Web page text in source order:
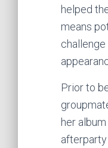
helped
means
challenge
Prior to
her
afterparty